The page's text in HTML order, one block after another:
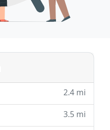
2.4 mi
3.5 mi